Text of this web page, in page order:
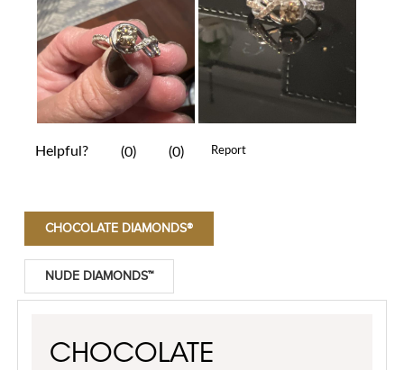
CHOCOLATE DIAMONDS®
NUDE DIAMONDS™
CHOCOLATE